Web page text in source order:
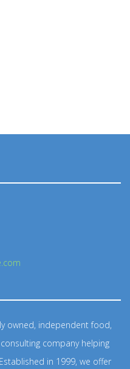
owned, independent food,
company helping
in 1999, we offer